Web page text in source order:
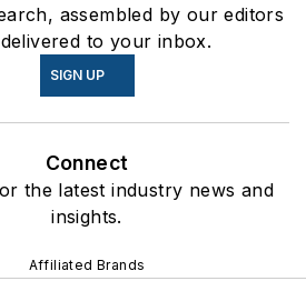
assembled by our editors
to your inbox.
SIGN UP
Connect
the latest industry news and
insights.
Affiliated Brands